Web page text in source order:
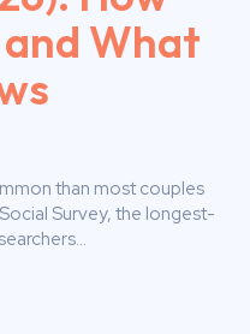
What
than most couples
Survey, the longest-